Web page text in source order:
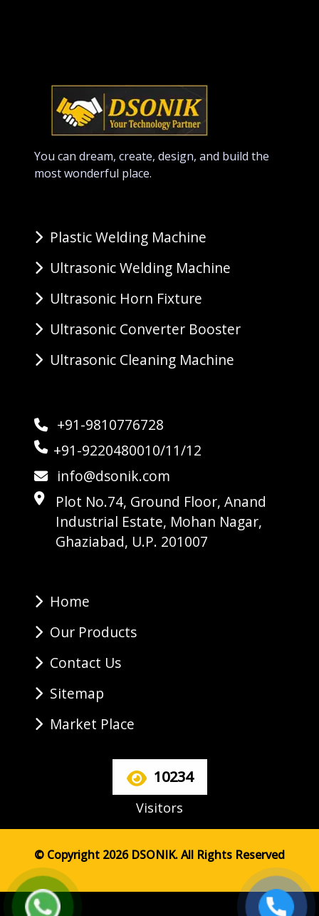
You can dream, create, design, and build the
most wonderful place.
Plastic Welding Machine
Ultrasonic Welding Machine
Ultrasonic Horn Fixture
Ultrasonic Converter Booster
Ultrasonic Cleaning Machine
+91-9810776728
+91-9220480010/11/12
info@dsonik.com
Plot No.74, Ground Floor, Anand
Industrial Estate, Mohan Nagar,
Ghaziabad, U.P. 201007
Home
Our Products
Contact Us
Sitemap
Market Place
10234
Visitors
© Copyright 2026 DSONIK. All Rights Reserved